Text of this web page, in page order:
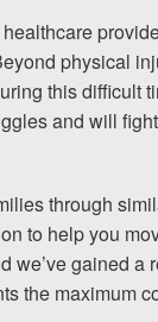
physical
this difficult
and will
through
to help you
we’ve gained
the maximum